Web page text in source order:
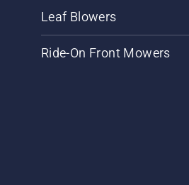
Leaf Blowers
Ride-On Front Mowers